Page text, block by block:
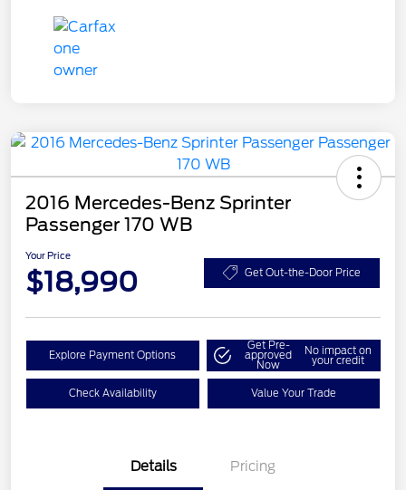
2016 Mercedes-Benz Sprinter
Passenger 170 WB
Your Price
$18,990 Get Out-the-Door Price
Explore Payment Options
Get Pre-
approved
Now
No impact on
your credit
Check Availability Value Your Trade
Details Pricing